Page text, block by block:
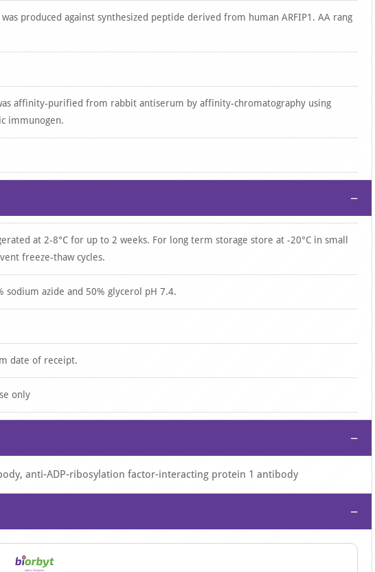
produced against synthesized peptide derived from human ARFIP1. AA rang
affinity-purified from rabbit antiserum by affinity-chromatography using
immunogen.
−
at 2-8°C for up to 2 weeks. For long term storage store at -20°C in small
freeze-thaw cycles.
sodium azide and 50% glycerol pH 7.4.
date of receipt.
only
−
anti-ADP-ribosylation factor-interacting protein 1 antibody
−